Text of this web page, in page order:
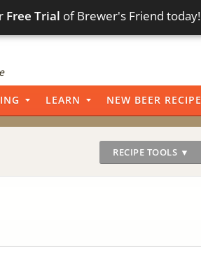
Free Trial of Brewer's Friend today!
LEARN NEW BEER RECIPE
RECIPE TOOLS ▼